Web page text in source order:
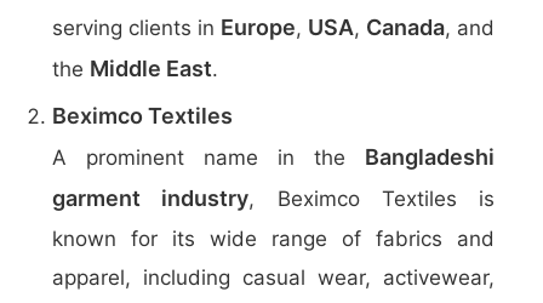
serving clients in Europe, USA, Canada, and
the Middle East.
Beximco Textiles
A prominent name in the Bangladeshi
garment industry, Beximco Textiles is
known for its wide range of fabrics and
apparel, including casual wear, activewear,